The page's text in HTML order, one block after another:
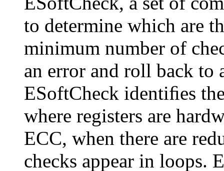
to determine which are
minimum number of
an error and roll back to
ESoftCheck identiﬁes
where registers are
ECC, when there are
checks appear in loops.